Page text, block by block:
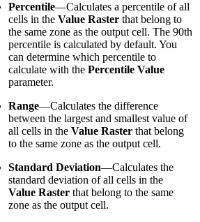
Percentile—Calculates a percentile of all
cells in the Value Raster that belong to
the same zone as the output cell. The 90th
percentile is calculated by default. You
can determine which percentile to
calculate with the Percentile Value
parameter.
Range—Calculates the difference
between the largest and smallest value of
all cells in the Value Raster that belong
to the same zone as the output cell.
Standard Deviation—Calculates the
standard deviation of all cells in the
Value Raster that belong to the same
zone as the output cell.